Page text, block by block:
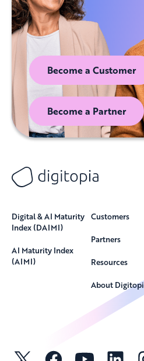
Become a Customer
Become a Partner
Digital & AI Maturity
Index (DAIMI)
AI Maturity Index
(AIMI)
Customers
Partners
Resources
About